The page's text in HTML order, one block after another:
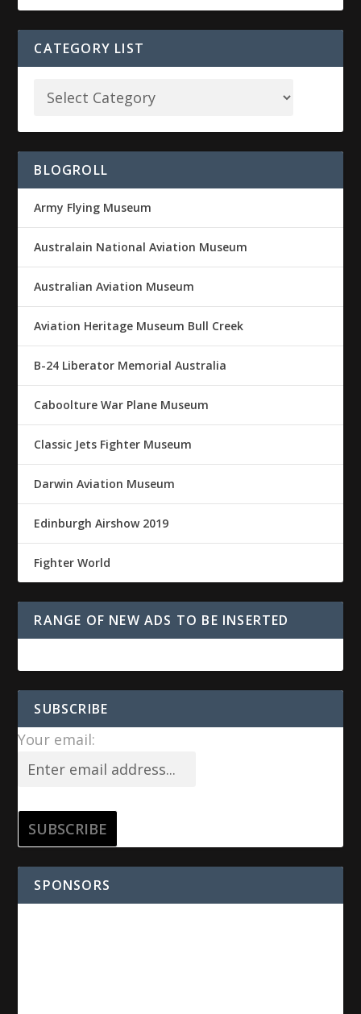
CATEGORY LIST
BLOGROLL
Army Flying Museum
Australain National Aviation Museum
Australian Aviation Museum
Aviation Heritage Museum Bull Creek
B-24 Liberator Memorial Australia
Caboolture War Plane Museum
Classic Jets Fighter Museum
Darwin Aviation Museum
Edinburgh Airshow 2019
Fighter World
RANGE OF NEW ADS TO BE INSERTED
SUBSCRIBE
Your email:
SPONSORS